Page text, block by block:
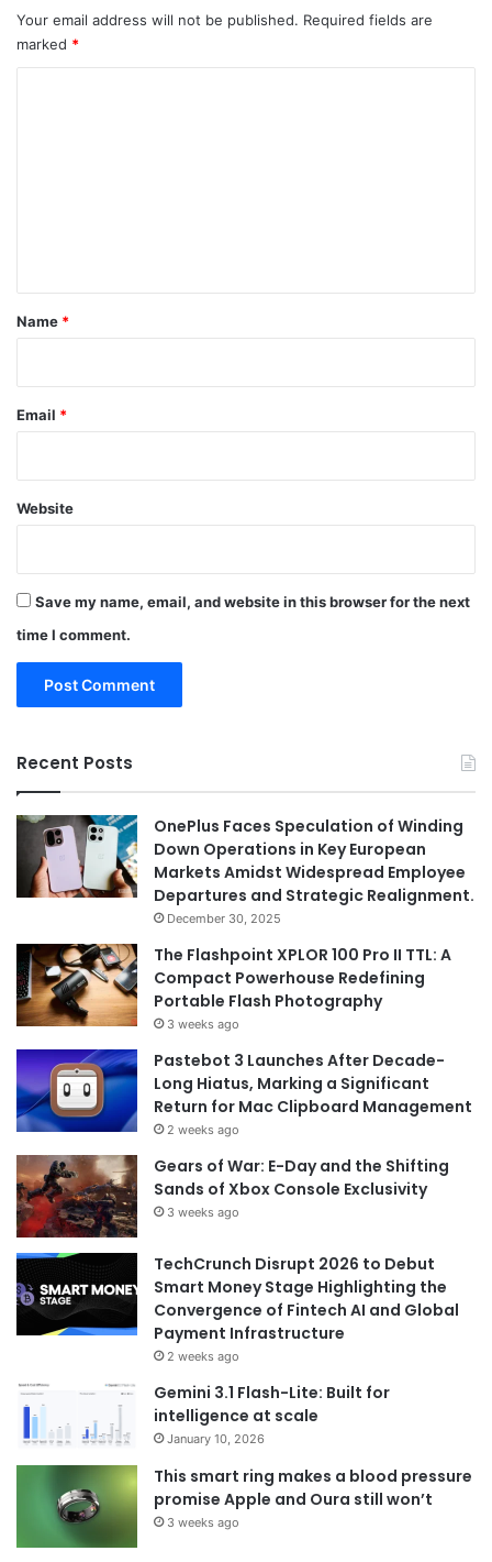
Your email address will not be published. Required fields are
marked *
*
Name *
Email *
Website
Save my name, email, and website in this browser for the next
time I comment.
Recent Posts
OnePlus Faces Speculation of Winding
Down Operations in Key European
Markets Amidst Widespread Employee
Departures and Strategic Realignment.
December 30, 2025
The Flashpoint XPLOR 100 Pro II TTL: A
Compact Powerhouse Redefining
Portable Flash Photography
3 weeks ago
Pastebot 3 Launches After Decade-
Long Hiatus, Marking a Significant
Return for Mac Clipboard Management
2 weeks ago
Gears of War: E-Day and the Shifting
Sands of Xbox Console Exclusivity
3 weeks ago
TechCrunch Disrupt 2026 to Debut
Smart Money Stage Highlighting the
Convergence of Fintech AI and Global
Payment Infrastructure
2 weeks ago
Gemini 3.1 Flash-Lite: Built for
intelligence at scale
January 10, 2026
This smart ring makes a blood pressure
promise Apple and Oura still won’t
3 weeks ago